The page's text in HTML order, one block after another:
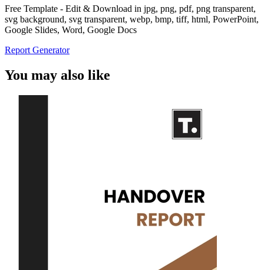
Free Template - Edit & Download in jpg, png, pdf, png transparent,
svg background, svg transparent, webp, bmp, tiff, html, PowerPoint,
Google Slides, Word, Google Docs
Report Generator
You may also like